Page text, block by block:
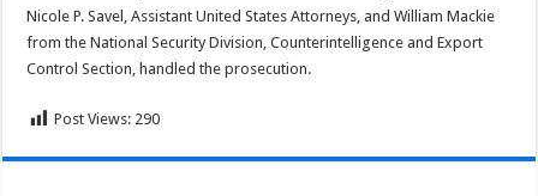
Nicole P. Savel, Assistant United States Attorneys, and William Mackie
from the National Security Division, Counterintelligence and Export
Control Section, handled the prosecution.
Post Views: 290